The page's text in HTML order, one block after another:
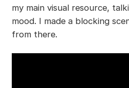
my main visual resource,
mood. I made a blocking
from there.